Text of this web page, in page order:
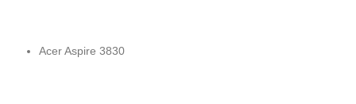
Acer Aspire 3830